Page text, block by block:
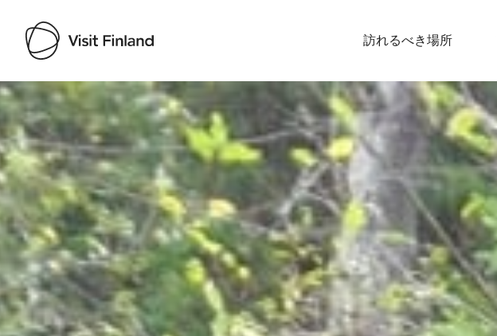
訪れるべき場所
Visit Finland